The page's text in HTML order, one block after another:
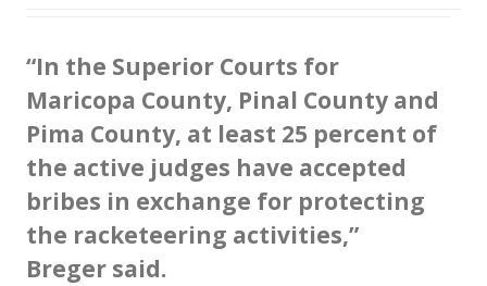
“In the Superior Courts for
Maricopa County, Pinal County and
Pima County, at least 25 percent of
the active judges have accepted
bribes in exchange for protecting
the racketeering activities,”
Breger said.